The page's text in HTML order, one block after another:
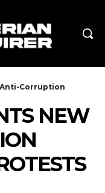
Corruption
NEW